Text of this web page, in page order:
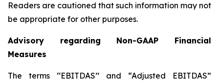
Readers are cautioned that such information may not
be appropriate for other purposes.
Advisory regarding Non-GAAP Financial
Measures
The terms ‘‘EBITDAS’’ and “Adjusted EBITDAS”